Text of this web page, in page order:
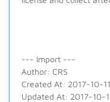
--- Import ---
Author: CRS
Created At: 2017-10-
Updated At: 2017-10-